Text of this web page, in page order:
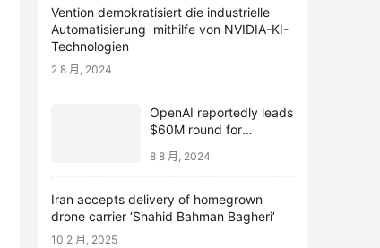
Vention demokratisiert die industrielle
Automatisierung mithilfe von NVIDIA-KI-
Technologien
2 8 月, 2024
OpenAI reportedly leads
$60M round for
8 8 月, 2024
Iran accepts delivery of homegrown
drone carrier ‘Shahid Bahman Bagheri’
10 2 月, 2025